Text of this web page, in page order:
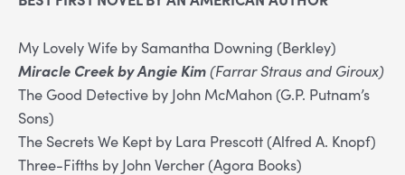
My Lovely Wife by Samantha Downing (Berkley)
Miracle Creek by Angie Kim(Farrar Straus and Giroux)
The Good Detective by John McMahon (G.P. Putnam’s
Sons)
The Secrets We Kept by Lara Prescott (Alfred A. Knopf)
Three-Fifths by John Vercher (Agora Books)